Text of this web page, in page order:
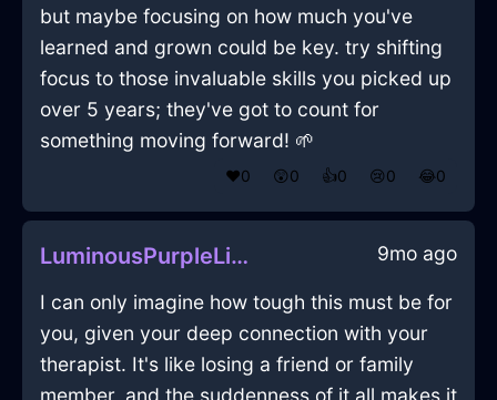
but maybe focusing on how much you've
learned and grown could be key. try shifting
focus to those invaluable skills you picked up
over 5 years; they've got to count for
something moving forward! 🌱
❤️0 😲0 👍0 😢0 😂0
LuminousPurpleLightDVDInReykjavikWithGratitude 9mo ago
I can only imagine how tough this must be for
you, given your deep connection with your
therapist. It's like losing a friend or family